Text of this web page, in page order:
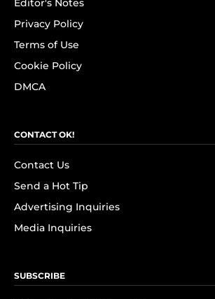
Editor's Notes
Privacy Policy
Terms of Use
Cookie Policy
DMCA
CONTACT OK!
Contact Us
Send a Hot Tip
Advertising Inquiries
Media Inquiries
SUBSCRIBE